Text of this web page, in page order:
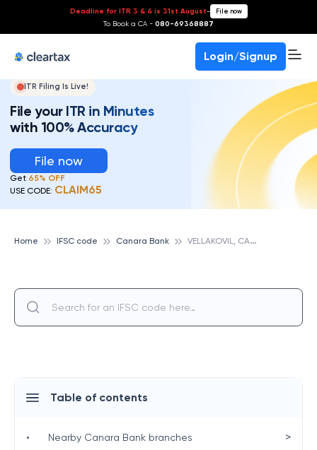
Deadline for ITR 3 & 4 is 31st August- File now
To Book a CA - 080-69368887
Login/Signup
ITR Filing Is Live!
File your ITR in Minutes
with 100% Accuracy
File now
Get 65% OFF
USE CODE: CLAIM65
Home IFSC code Canara Bank V
ELLAKOVIL, CANARA BANK
Table of contents
• Nearby Canara Bank branches >